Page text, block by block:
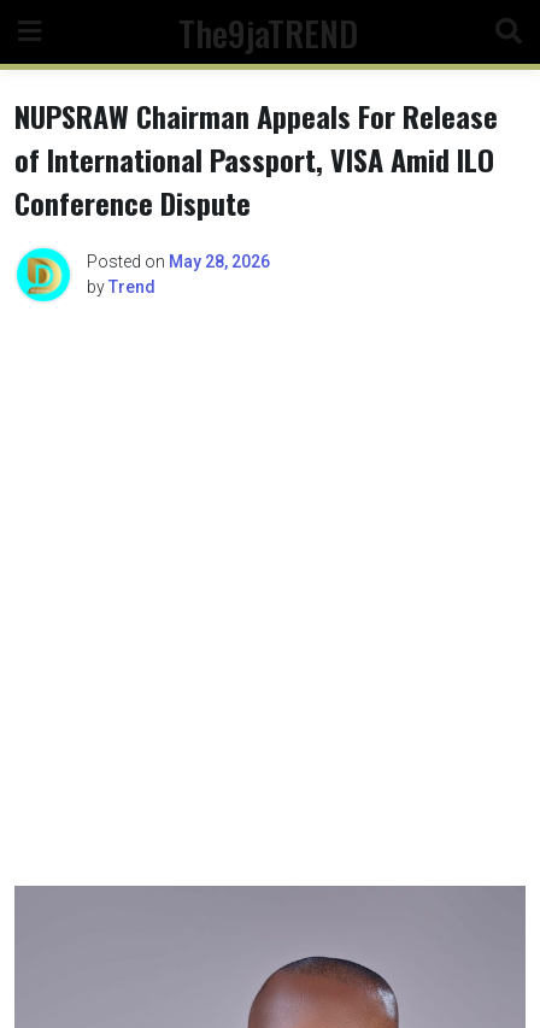
content
The9jaTREND
NUPSRAW Chairman Appeals For Release
of International Passport, VISA Amid ILO
Conference Dispute
Posted on May 28, 2026
byTrend